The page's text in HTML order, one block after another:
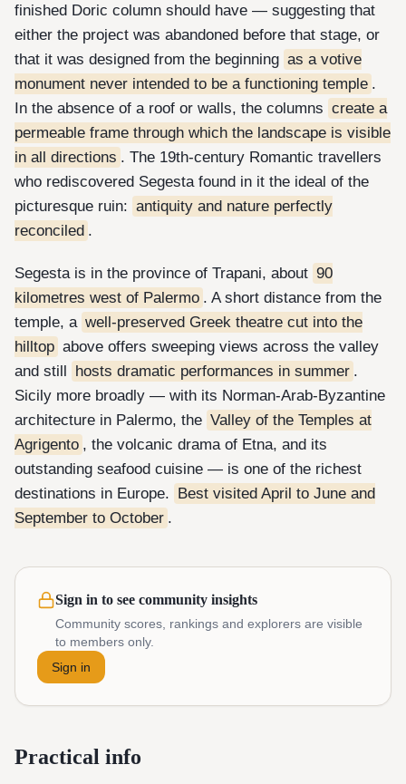
finished Doric column should have — suggesting that
either the project was abandoned before that stage, or
that it was designed from the beginning as a votive
monument never intended to be a functioning temple .
In the absence of a roof or walls, the columns create a
permeable frame through which the landscape is visible
in all directions . The 19th-century Romantic travellers
who rediscovered Segesta found in it the ideal of the
picturesque ruin: antiquity and nature perfectly
reconciled .
Segesta is in the province of Trapani, about 90
kilometres west of Palermo . A short distance from the
temple, a well-preserved Greek theatre cut into the
hilltop above offers sweeping views across the valley
and still
hosts dramatic performances in summer .
Sicily more broadly — with its Norman-Arab-Byzantine
architecture in Palermo, the Valley of the Temples at
Agrigento , the volcanic drama of Etna, and its
outstanding seafood cuisine — is one of the richest
destinations in Europe.
Best visited April to June and
September to October .
Sign in to see community insights
Community scores, rankings and explorers are visible
to members only.
Sign in
Practical info